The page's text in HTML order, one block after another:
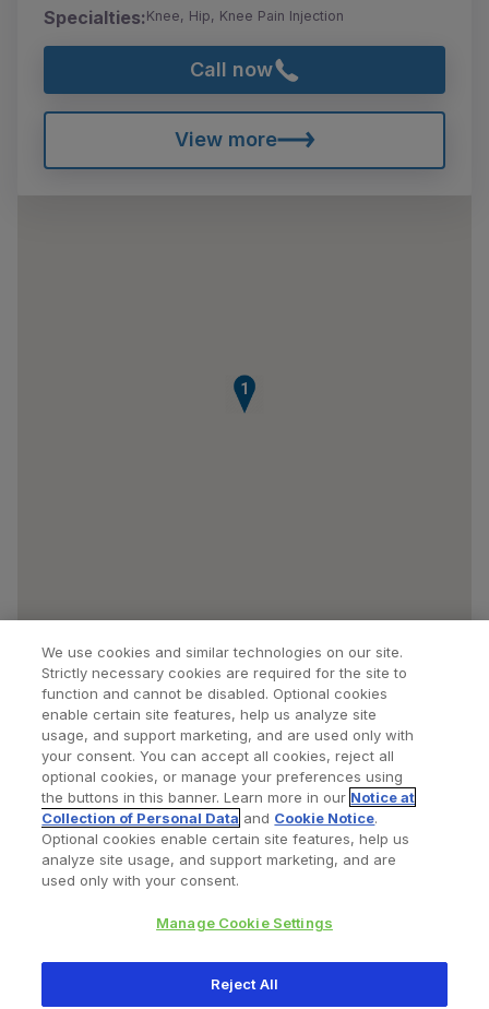
Specialties:Knee, Hip, Knee Pain Injection
Call now
View more
1
Find a Doctor Bookmarked Doctors
Privacy Policy Terms and Conditions
We use cookies and similar technologies on our site.
Strictly necessary cookies are required for the site to
function and cannot be disabled. Optional cookies
enable certain site features, help us analyze site
usage, and support marketing, and are used only with
your consent. You can accept all cookies, reject all
optional cookies, or manage your preferences using
the buttons in this banner. Learn more in our Notice at
Collection of Personal Data and Cookie Notice.
Optional cookies enable certain site features, help us
analyze site usage, and support marketing, and are
used only with your consent.
Manage Cookie Settings
Reject All